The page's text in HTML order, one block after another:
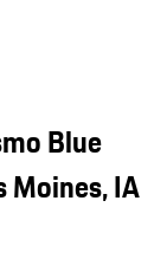
Blue
Moines, IA